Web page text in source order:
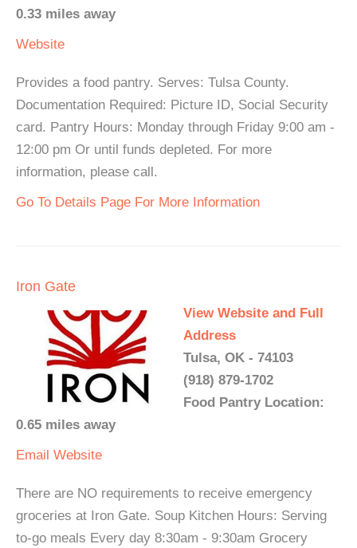
0.33 miles away
Website
Provides a food pantry. Serves: Tulsa County.
Documentation Required: Picture ID, Social Security
card. Pantry Hours: Monday through Friday 9:00 am -
12:00 pm Or until funds depleted. For more
information, please call.
Go To Details Page For More Information
Iron Gate
View Website and Full
Address
Tulsa, OK - 74103
(918) 879-1702
Food Pantry Location:
0.65 miles away
Email Website
There are NO requirements to receive emergency
groceries at Iron Gate. Soup Kitchen Hours: Serving
to-go meals Every day 8:30am - 9:30am Grocery